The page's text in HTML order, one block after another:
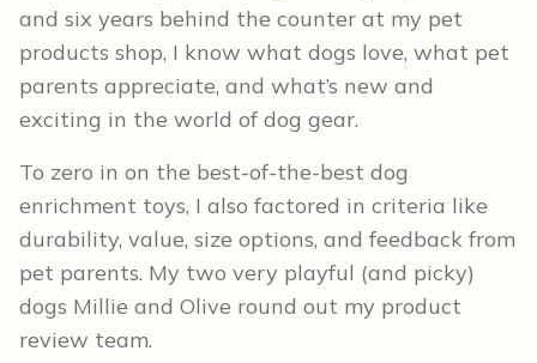
and six years behind the counter at my pet
products shop, I know what dogs love, what pet
parents appreciate, and what’s new and
exciting in the world of dog gear.
To zero in on the best-of-the-best dog
enrichment toys, I also factored in criteria like
durability, value, size options, and feedback from
pet parents. My two very playful (and picky)
dogs Millie and Olive round out my product
review team.